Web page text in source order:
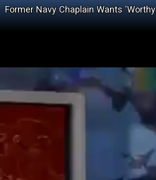
Former Navy Chaplain Wants